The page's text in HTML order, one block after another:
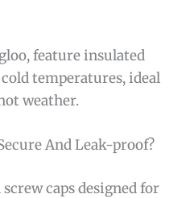
feature insulated
temperatures, ideal
weather.
And Leak-proof?
caps designed for